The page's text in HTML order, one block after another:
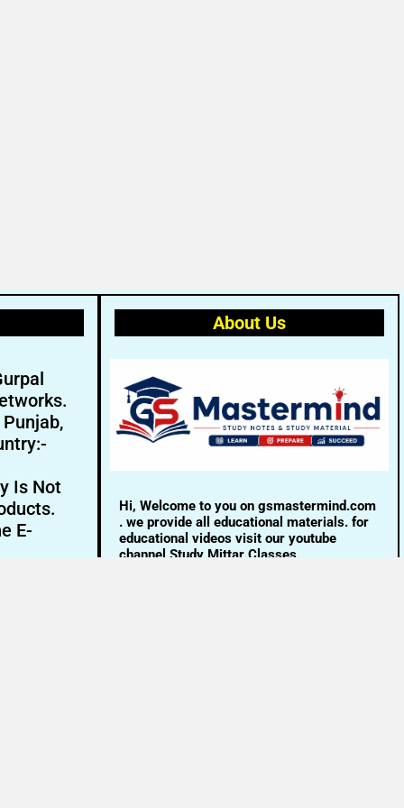
Is Not
E-
About Us
Hi, Welcome to you on gsmastermind.com
. we provide all educational materials. for
educational videos visit our youtube
channel Study Mittar Classes.